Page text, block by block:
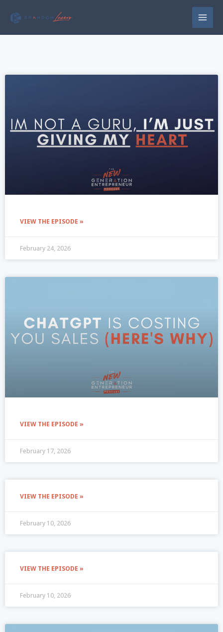
VIEW THE EPISODE »
February 24, 2026
VIEW THE EPISODE »
February 17, 2026
VIEW THE EPISODE »
February 10, 2026
VIEW THE EPISODE »
February 10, 2026